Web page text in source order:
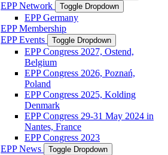
EPP Network Toggle Dropdown
EPP Germany
EPP Membership
EPP Events
Toggle Dropdown
EPP Congress 2027, Ostend,
Belgium
EPP Congress 2026, Poznań,
Poland
EPP Congress 2025, Kolding
Denmark
EPP Congress 29-31 May 2024 in
Nantes, France
EPP Congress 2023
EPP News
Toggle Dropdown